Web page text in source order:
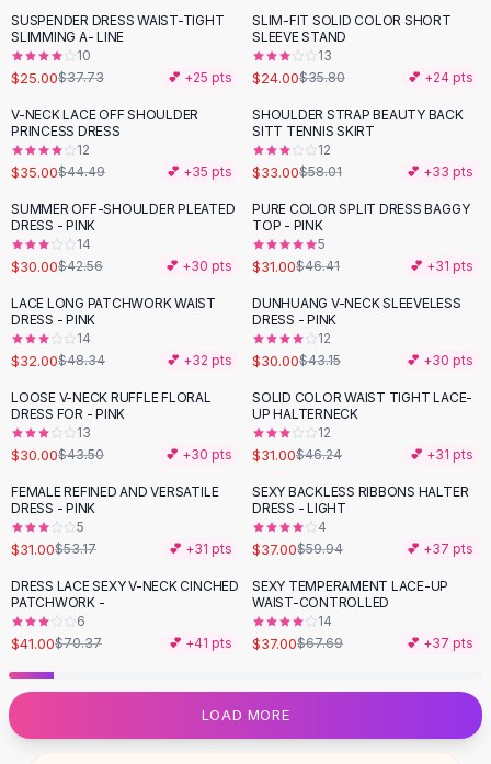
Lingerie
AllShoes, Bags & Accessories
Sandals
Sandals
Flat Sandals
Wedge Sandals
Ankle Strap
Flip Flops
Flats
Loafers
Flat Pumps
Flat Sandals
Sneakers
Sunglasses
Sunglasses For Women
Glasses For Women
Prescription Frames
Metallic Glasses
Glasses Frames
Quilted Totes
Designer Totes
Waterproof Totes
Shoulder Bags
Crossbody Leather
Designer Shoulder
Leather Shoulder
-34%
SUSPENDER DRESS WAIST-TIGHT
SLIMMING A- LINE
10
$25.00$37.73 💕 +25 pts
-33%
SLIM-FIT SOLID COLOR SHORT
SLEEVE STAND
13
$24.00$35.80 💕 +24 pts
-21%
V-NECK LACE OFF SHOULDER
PRINCESS DRESS
12
$35.00$44.49 💕 +35 pts
-43%
SHOULDER STRAP BEAUTY BACK
SITT TENNIS SKIRT
12
$33.00$58.01 💕 +33 pts
-30%
SUMMER OFF-SHOULDER PLEATED
DRESS - PINK
14
$30.00$42.56 💕 +30 pts
-33%
PURE COLOR SPLIT DRESS BAGGY
TOP - PINK
5
$31.00$46.41 💕 +31 pts
-34%
LACE LONG PATCHWORK WAIST
DRESS - PINK
14
$32.00$48.34 💕 +32 pts
-30%
DUNHUANG V-NECK SLEEVELESS
DRESS - PINK
12
$30.00$43.15 💕 +30 pts
-31%
LOOSE V-NECK RUFFLE FLORAL
DRESS FOR - PINK
13
$30.00$43.50 💕 +30 pts
-33 %
SOLID COLOR WAIST TIGHT LACE-
UP HALTERNECK
12
$31.00$46.24 💕 +31 pts
-42%
FEMALE REFINED AND VERSATILE
DRESS - PINK
5
$31.00$53.17 💕 +31 pts
-38%
SEXY BACKLESS RIBBONS HALTER
DRESS - LIGHT
4
$37.00$59.94 💕 +37 pts
-42%
DRESS LACE SEXY V-NECK CINCHED
PATCHWORK -
6
$41.00$70.37 💕 +41 pts
-45 %
SEXY TEMPERAMENT LACE-UP
WAIST-CONTROLLED
14
$37.00$67.69 💕 +37 pts
LOAD MORE